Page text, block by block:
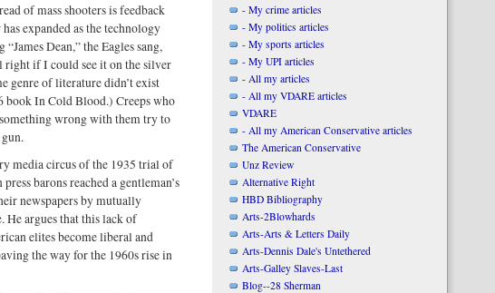
of mass shooters is feedback
expanded as the technology
Dean,” the Eagles sang,
if I could see it on the silver
genre of literature didn’t exist
book In Cold Blood.) Creeps who
wrong with them try to
media circus of the 1935 trial of
barons reached a gentleman’s
newspapers by mutually
He argues that this lack of
elites become liberal and
the way for the 1960s rise in
- My crime articles
- My politics articles
- My sports articles
- My UPI articles
- All my articles
- All my VDARE articles
VDARE
- All my American Conservative articles
The American Conservative
Unz Review
Alternative Right
HBD Bibliography
Arts-2Blowhards
Arts-Arts & Letters Daily
Arts-Dennis Dale's Untethered
Arts-Galley Slaves-Last
Blog--28 Sherman